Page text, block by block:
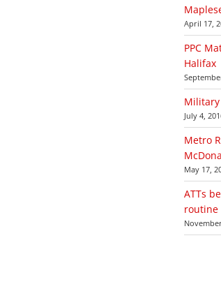
April 17,
PPC
Halifax
Military
July 4,
Metro
May 17,
ATTs
routine